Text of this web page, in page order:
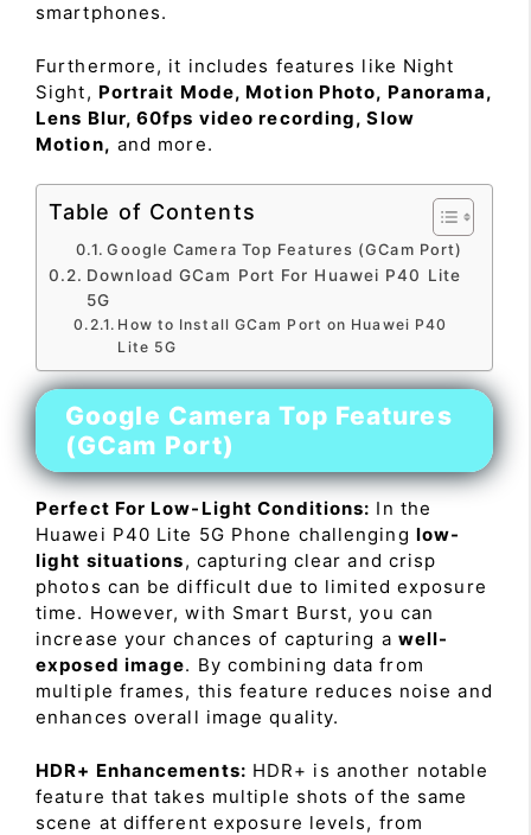
smartphones.
Furthermore, it includes features like Night
Sight, Portrait Mode, Motion Photo, Panorama,
Lens Blur, 60fps video recording, Slow
Motion, and more.
Table of Contents
Google Camera Top Features (GCam Port)
Download GCam Port For Huawei P40 Lite
5G
How to Install GCam Port on Huawei P40
Lite 5G
Google Camera Top Features
(GCam Port)
Perfect For Low-Light Conditions: In the
Huawei P40 Lite 5G Phone challenging low-
light situations, capturing clear and crisp
photos can be difficult due to limited exposure
time. However, with Smart Burst, you can
increase your chances of capturing a well-
exposed image. By combining data from
multiple frames, this feature reduces noise and
enhances overall image quality.
HDR+ Enhancements: HDR+ is another notable
feature that takes multiple shots of the same
scene at different exposure levels, from